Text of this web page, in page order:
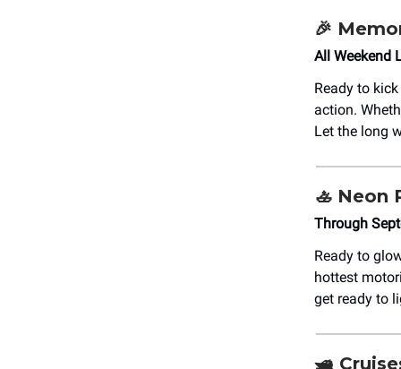
🎉
All Weekend
Ready to
action.
Let the long
🚣 Neon
Through
Ready to
hottest
get ready to
🛥️